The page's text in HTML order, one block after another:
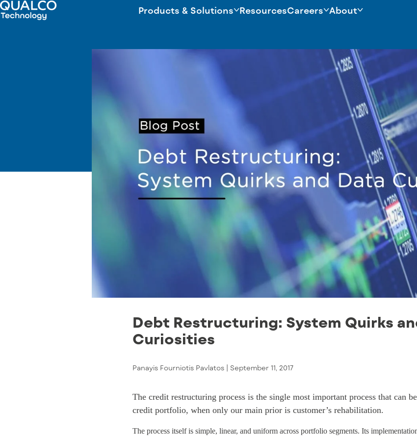
Products & Solutions ResourcesCareers About
Debt Restructuring: System Quirks
Curiosities
Panayis Fourniotis Pavlatos | September 11, 2017
The credit restructuring process is the single most important process that can
credit portfolio, when only our main prior is customer’s rehabilitation.
The process itself is simple, linear, and uniform across portfolio segments. Its